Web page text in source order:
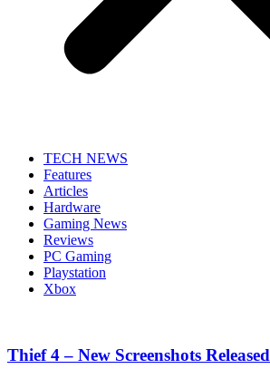
TECH NEWS
Features
Articles
Hardware
Gaming News
Reviews
PC Gaming
Playstation
Xbox
Thief 4 – New Screenshots Released